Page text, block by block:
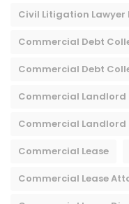
Civil Litigation Lawyer
Commercial Debt
Commercial Debt
Commercial
Commercial Landlord
Commercial Lease
Commercial Lease